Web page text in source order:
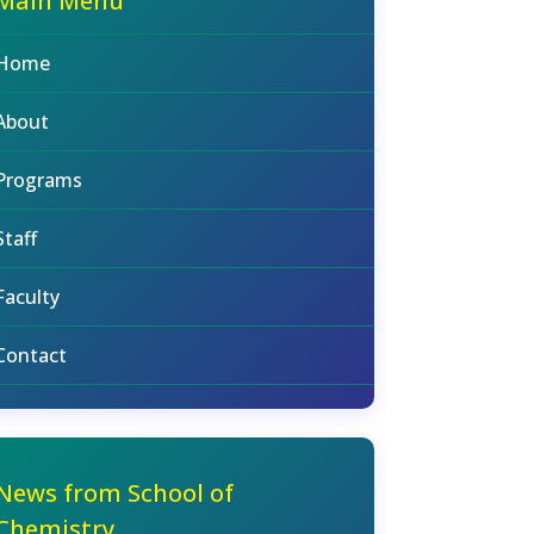
from School of